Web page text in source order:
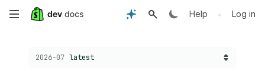
Skip
Help • Log in
Choose a version:
2026-07 latest